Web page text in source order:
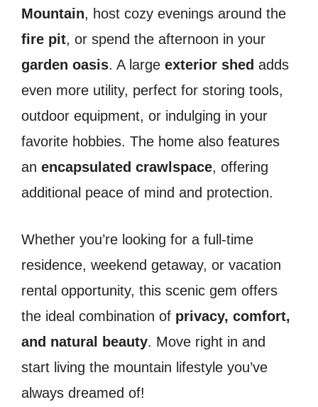
Mountain, host cozy evenings around the
fire pit, or spend the afternoon in your
garden oasis. A large exterior shed adds
even more utility, perfect for storing tools,
outdoor equipment, or indulging in your
favorite hobbies. The home also features
an encapsulated crawlspace, offering
additional peace of mind and protection.
Whether you’re looking for a full-time
residence, weekend getaway, or vacation
rental opportunity, this scenic gem offers
the ideal combination of privacy, comfort,
and natural beauty. Move right in and
start living the mountain lifestyle you’ve
always dreamed of!